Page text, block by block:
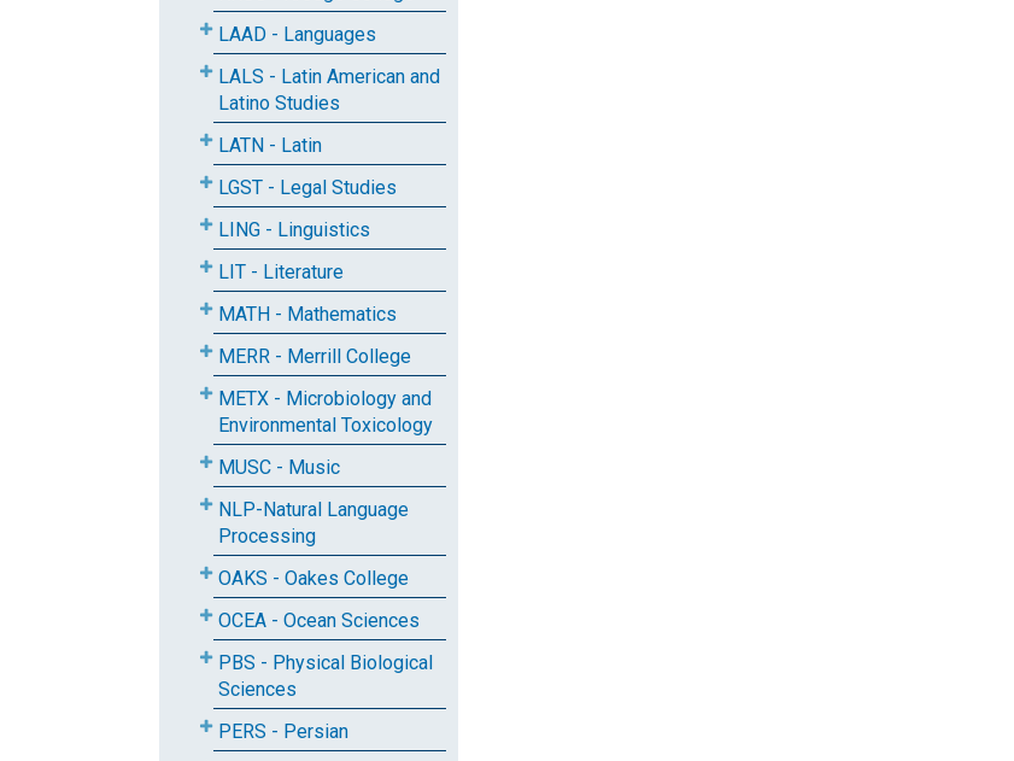
LAAD - Languages
LALS - Latin American and
Latino Studies
LATN - Latin
LGST - Legal Studies
LING - Linguistics
LIT - Literature
MATH - Mathematics
MERR - Merrill College
METX - Microbiology and
Environmental Toxicology
MUSC - Music
NLP-Natural Language
Processing
OAKS - Oakes College
OCEA - Ocean Sciences
PBS - Physical Biological
Sciences
PERS - Persian